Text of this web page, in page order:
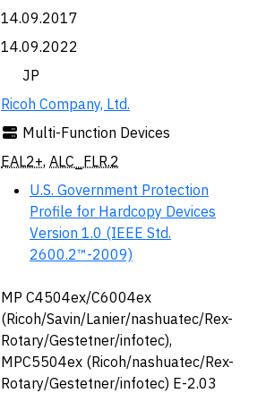
14.09.2017
14.09.2022
🇯🇵 JP
Ricoh Company, Ltd.
Multi-Function Devices
EAL2+, ALC_FLR.2
U.S. Government Protection
Profile for Hardcopy Devices
Version 1.0 (IEEE Std.
2600.2™-2009)
MP C4504ex/C6004ex
(Ricoh/Savin/Lanier/nashuatec/Rex-
Rotary/Gestetner/infotec),
MPC5504ex (Ricoh/nashuatec/Rex-
Rotary/Gestetner/infotec) E-2.03